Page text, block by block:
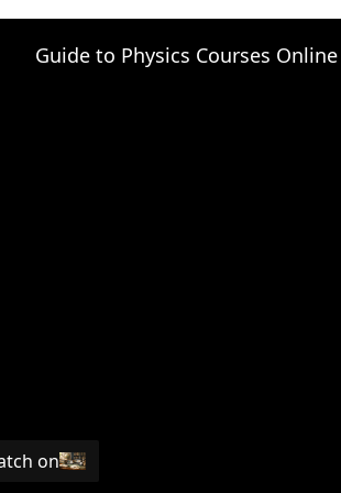
Guide to Physics Courses Online
on